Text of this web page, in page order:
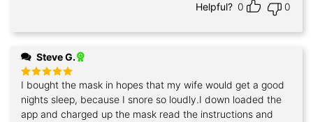
Helpful? 0 0
Steve G.
Rated5
out of 5
I bought the mask in hopes that my wife would get a good
nights sleep, because I snore so loudly.I down loaded the
app and charged up the mask read the instructions and